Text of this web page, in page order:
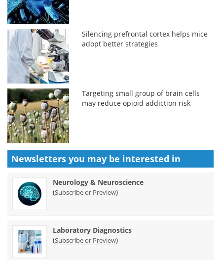
Silencing prefrontal cortex helps mice
adopt better strategies
Targeting small group of brain cells
may reduce opioid addiction risk
Newsletters you may be interested in
Neurology & Neuroscience
(Subscribe or Preview)
Laboratory Diagnostics
(Subscribe or Preview)